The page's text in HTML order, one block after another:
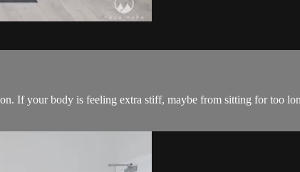
If your body is feeling extra stiff, maybe from sitting for too